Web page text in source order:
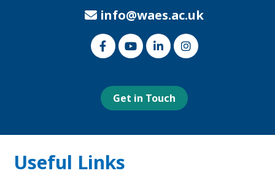
info@waes.ac.uk
Link
to
our
page
Link
to
our
page
Link
to
our
In
page
Link
to
our
page
Get in Touch
Useful Links